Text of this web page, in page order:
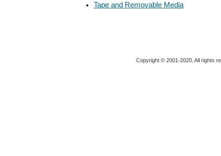
Tape and Removable Media
Copyright © 2001-2020. All rights